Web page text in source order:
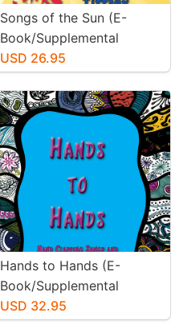
Songs of the Sun (E-
Book/Supplemental
Materials)
USD 26.95
Hands to Hands (E-
Book/Supplemental
Materials)
USD 32.95